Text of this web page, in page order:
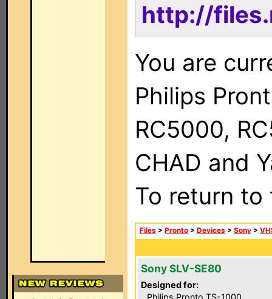
http://
You are
Philips
RC5000,
CHAD and
To return
Files > Pronto > Devices > Sony >
Sony SLV-SE80
Designed for:
Philips Pronto TS-1000